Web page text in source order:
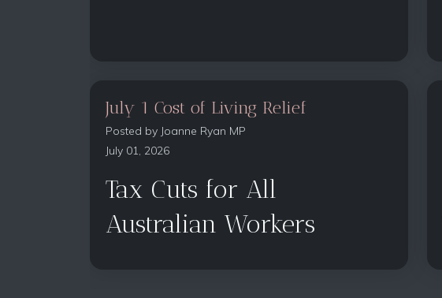
July 1 Cost of Living Relief
Posted by Joanne Ryan MP
July 01, 2026
Tax Cuts for All
Australian Workers